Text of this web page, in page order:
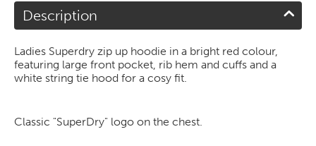
Description
Ladies Superdry zip up hoodie in a bright red colour,
featuring large front pocket, rib hem and cuffs and a
white string tie hood for a cosy fit.
Classic "SuperDry" logo on the chest.